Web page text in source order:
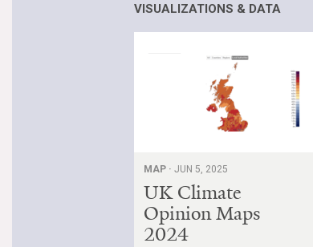
VISUALIZATIONS & DATA
MAP · JUN 5, 2025
UK Climate
Opinion Maps
2024